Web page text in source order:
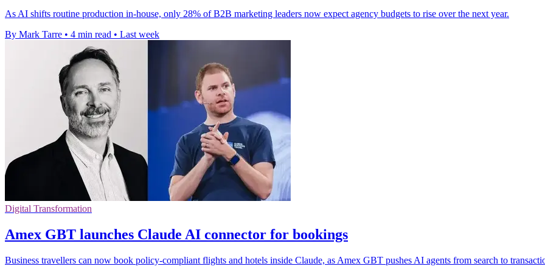
As AI shifts routine production in-house, only 28% of B2B marketing leaders now expect agency budgets to rise over the next year.
By Mark Tarre • 4 min read • Last week
Digital Transformation
Amex GBT launches Claude AI connector for bookings
Business travellers can now book policy-compliant flights and hotels inside Claude, as Amex GBT pushes AI agents from search to